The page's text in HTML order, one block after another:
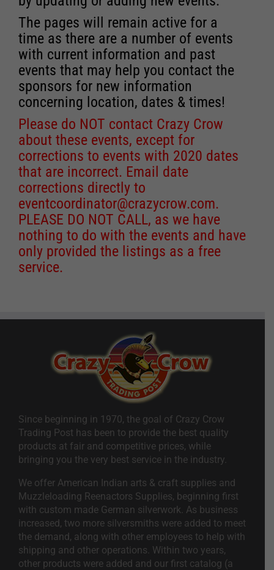
The pages will remain active for a
time as there are a number of events
with current information and past
events that may help you contact the
sponsors for new information
concerning location, dates & times!
Please do NOT contact Crazy Crow
about these events, except for
corrections to events with 2020 dates
that are incorrect. Email date
corrections directly to
eventcoordinator@crazycrow.com.
PLEASE DO NOT CALL, as we have
nothing to do with the events and have
only provided the listings as a free
service.
Since beginning in 1970, the goal of Crazy Crow
Trading Post has been to provide the best quality
products at fair and competitive prices, while
bringing you the very best service in the industry.
We offer American Indian arts & craft supplies and
Muzzleloading Reenactors Supplies, beginning first
with custom made German silverwork. As business
increased, two more silversmiths were added to meet
the demand, along with other employees to help with
shipping and other operations. Within two years,
other products were added and our first catalog (a